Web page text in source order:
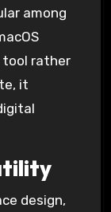
among
tool rather
it
design,